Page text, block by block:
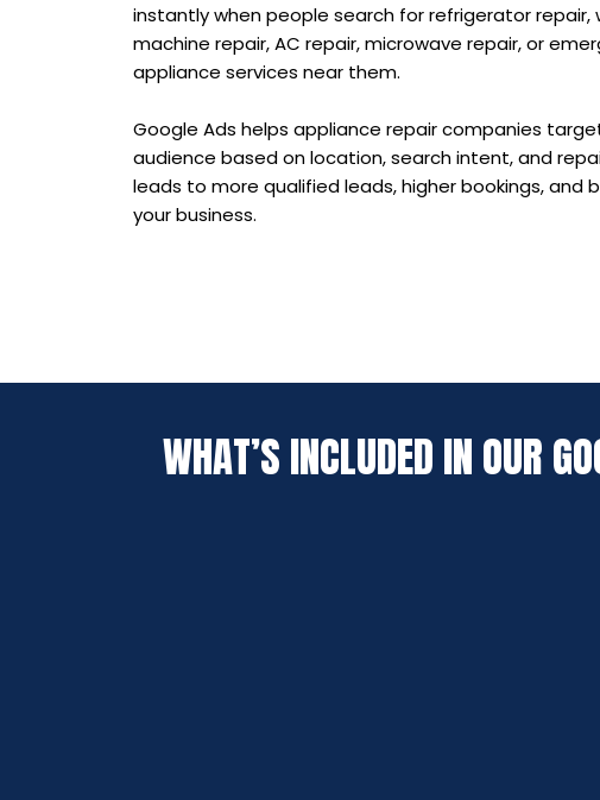
instantly when people search for refrigerator repair,
machine repair, AC repair, microwave repair, or
appliance services near them.
Google Ads helps appliance repair companies
audience based on location, search intent, and
leads to more qualified leads, higher bookings, and
your business.
WHAT’S INCLUDED IN OUR